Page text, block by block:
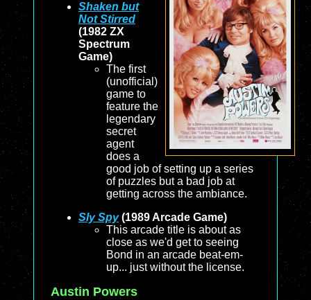
Shaken but
Not Stirred
(1982 ZX
Spectrum
Game)
The first
(unofficial)
game to
feature the
legendary
secret
agent
does a
good job of setting up a series
of puzzles but a bad job at
getting across the ambiance.
Sly Spy(1989 Arcade Game)
This arcade title is about as
close as we'd get to seeing
Bond in an arcade beat-em-
up... just without the license.
Austin Powers